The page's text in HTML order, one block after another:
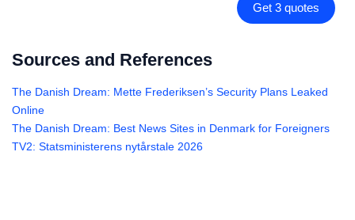
Get 3 quotes
Sources and References
The Danish Dream: Mette Frederiksen’s Security Plans Leaked
Online
The Danish Dream: Best News Sites in Denmark for Foreigners
TV2: Statsministerens nytårstale 2026